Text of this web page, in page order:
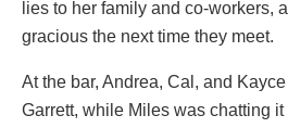
lies to her family and co-workers,
gracious the next time they meet.
At the bar, Andrea, Cal, and
Garrett, while Miles was chatting